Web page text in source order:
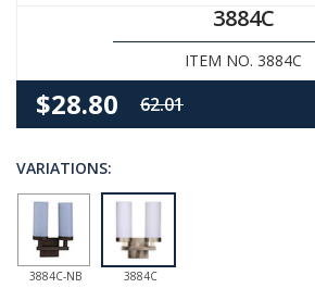
3884C
ITEM NO. 3884C
$28.80 62.01
VARIATIONS:
3884C-NB 3884C